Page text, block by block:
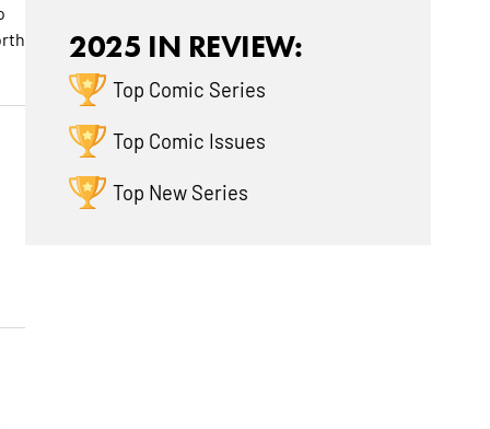
2025 IN REVIEW:
Top Comic Series
Top Comic Issues
Top New Series